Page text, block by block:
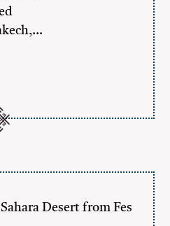
Desert from Fes